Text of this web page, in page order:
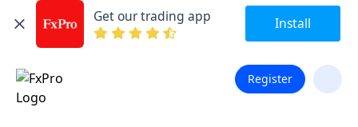
Get our trading app Install
Register